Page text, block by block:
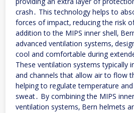
crash․ This technology helps to
forces of impact‚ reducing the risk
addition to the MIPS inner shell‚
advanced ventilation systems‚
cool and comfortable during
These ventilation systems typically
and channels that allow air to flow
helping to regulate temperature
sweat․ By combining the MIPS
ventilation systems‚ Bern helmets